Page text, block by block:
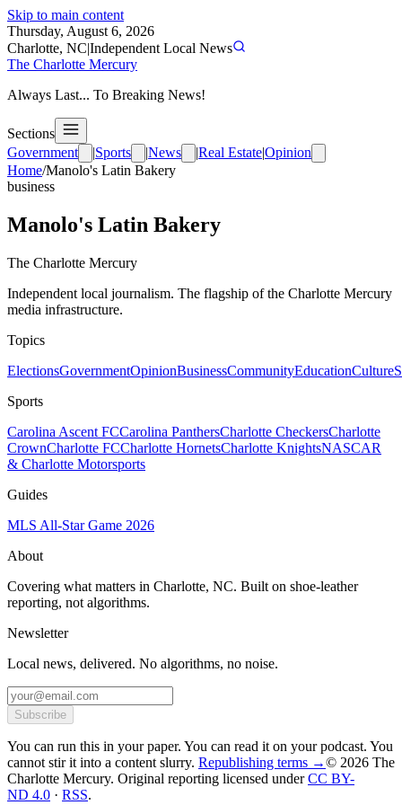
Skip to main content
Thursday, August 6, 2026
Charlotte, NC|Independent Local News
The Charlotte Mercury
Always Last... To Breaking News!
Sections
Government
|Sports |News |Real Estate|Opinion
Home/Manolo's Latin Bakery
business
Manolo's Latin Bakery
The Charlotte Mercury
Independent local journalism. The flagship of the Charlotte Mercury
media infrastructure.
Topics
ElectionsGovernmentOpinionBusinessCommunityEducationCulture
Sports
Carolina Ascent FCCarolina PanthersCharlotte CheckersCharlotte
CrownCharlotte FCCharlotte HornetsCharlotte KnightsNASCAR
& Charlotte Motorsports
Guides
MLS All-Star Game 2026
About
Covering what matters in Charlotte, NC. Built on shoe-leather
reporting, not algorithms.
Newsletter
Local news, delivered. No algorithms, no noise.
Subscribe
You can run this in your paper. You can read it on your podcast. You
cannot stir it into a content slurry. Republishing terms →© 2026 The
Charlotte Mercury. Original reporting licensed under CC BY-
ND 4.0 · RSS.